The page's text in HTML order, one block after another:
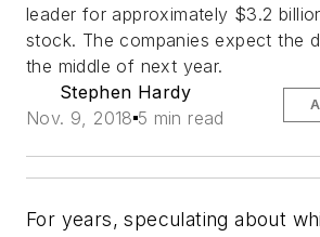
leader for approximately $3.2
stock. The companies expect the
the middle of next year.
Stephen Hardy
Nov. 9, 2018 5 min read
For years, speculating about